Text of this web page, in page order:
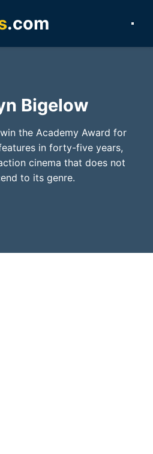
.com
Bigelow
the Academy Award for
in forty-five years,
cinema that does not
to its genre.